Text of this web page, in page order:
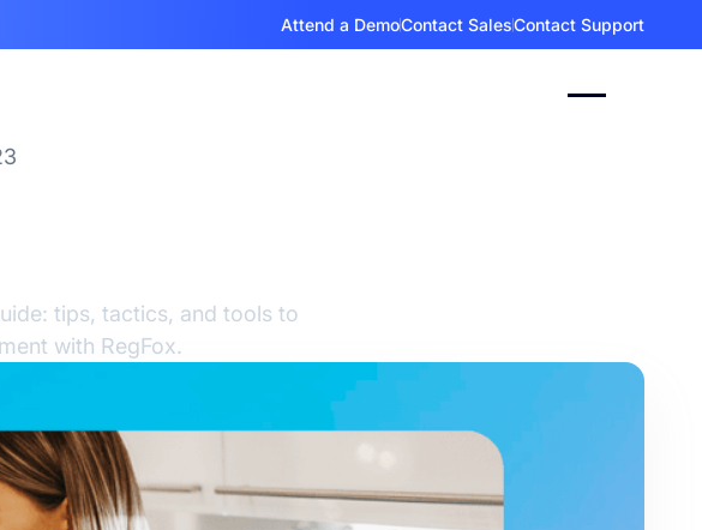
Attend a DemoContact SalesContact Support
tips, tactics, and tools to
with RegFox.